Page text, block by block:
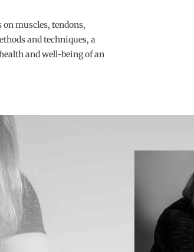
muscles, tendons,
and techniques, a
and well-being of an